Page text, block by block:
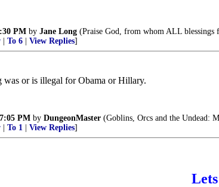
PM by Jane Long (Praise God, from whom ALL blessings
To 6 View Replies]
was or is illegal for Obama or Hillary.
PM by DungeonMaster (Goblins, Orcs and the Undead:
To 1 View Replies]